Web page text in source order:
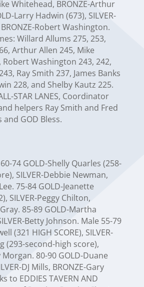
Whitehead, BRONZE-Arthur
Larry Hadwin (673), SILVER-
Robert Washington.
Willard Allums 275, 253,
Arthur Allen 245, Mike
Washington 243, 242,
Ray Smith 237, James Banks
228, and Shelby Kautz 225.
STAR LANES, Coordinator
helpers Ray Smith and Fred
GOD Bless.
74 GOLD-Shelly Quarles (258-
SILVER-Debbie Newman,
75-84 GOLD-Jeanette
SILVER-Peggy Chilton,
85-89 GOLD-Martha
Betty Johnson. Male 55-79
(321 HIGH SCORE), SILVER-
(293-second-high score),
Morgan. 80-90 GOLD-Duane
DJ Mills, BRONZE-Gary
to EDDIES TAVERN AND